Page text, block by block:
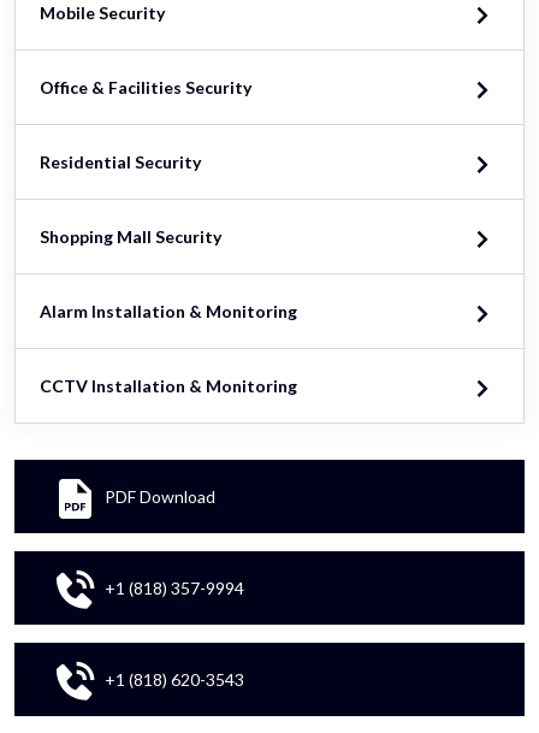
Mobile Security
Office & Facilities Security
Residential Security
Shopping Mall Security
Alarm Installation & Monitoring
CCTV Installation & Monitoring
PDF Download
+1 (818) 357-9994
+1 (818) 620-3543